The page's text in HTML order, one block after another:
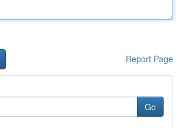
Report Page
Go